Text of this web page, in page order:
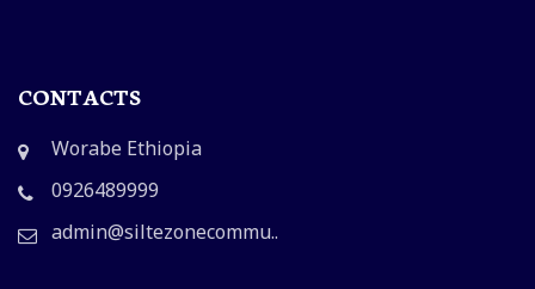
CONTACTS
Worabe Ethiopia
0926489999
admin@siltezonecommu..